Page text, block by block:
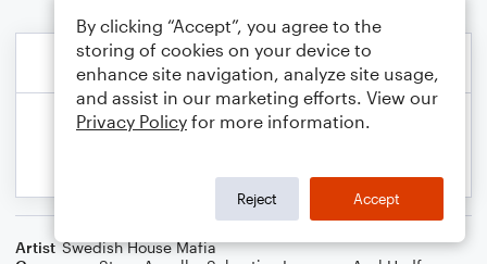
Artist Swedish House Mafia
By clicking “Accept”, you agree to the
storing of cookies on your device to
enhance site navigation, analyze site usage,
and assist in our marketing efforts. View our
Privacy Policy for more information.
Reject Accept